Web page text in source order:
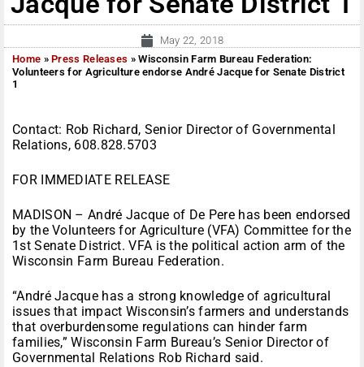
May 22, 2018
Home »Press Releases »Wisconsin Farm Bureau Federation:
Volunteers for Agriculture endorse André Jacque for Senate District
1
Contact: Rob Richard, Senior Director of Governmental
Relations, 608.828.5703
FOR IMMEDIATE RELEASE
MADISON – André Jacque of De Pere has been endorsed
by the Volunteers for Agriculture (VFA) Committee for the
1st Senate District. VFA is the political action arm of the
Wisconsin Farm Bureau Federation.
“André Jacque has a strong knowledge of agricultural
issues that impact Wisconsin’s farmers and understands
that overburdensome regulations can hinder farm
families,” Wisconsin Farm Bureau’s Senior Director of
Governmental Relations Rob Richard said.